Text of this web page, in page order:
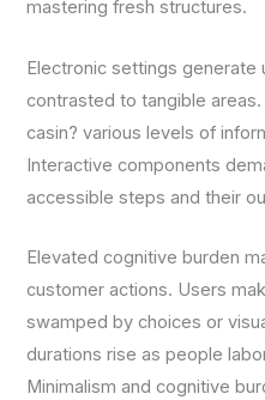
mastering fresh structures.
Electronic settings generate
contrasted to tangible
casin? various levels of
Interactive components
accessible steps and their
Elevated cognitive burden
customer actions. Users
swamped by choices or
durations rise as people
Minimalism and cognitive